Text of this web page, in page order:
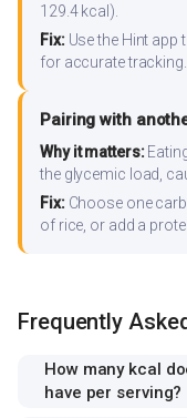
129.4 kcal).
Fix:Use the Hint app
for accurate tracking.
Pairing with
Why it matters:
the glycemic load,
Fix:Choose one
of rice, or add a
Frequently
How many kcal
have per serving?